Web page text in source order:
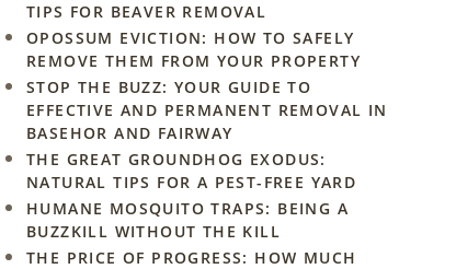
TIPS FOR BEAVER REMOVAL
OPOSSUM EVICTION: HOW TO SAFELY
REMOVE THEM FROM YOUR PROPERTY
STOP THE BUZZ: YOUR GUIDE TO
EFFECTIVE AND PERMANENT REMOVAL IN
BASEHOR AND FAIRWAY
THE GREAT GROUNDHOG EXODUS:
NATURAL TIPS FOR A PEST-FREE YARD
HUMANE MOSQUITO TRAPS: BEING A
BUZZKILL WITHOUT THE KILL
THE PRICE OF PROGRESS: HOW MUCH